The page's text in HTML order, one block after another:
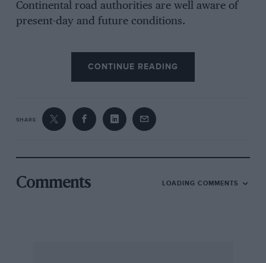
Continental road authorities are well aware of
present-day and future conditions.
The journey down through Italy to Naples,
while long, was none the less interesting and
had I not been on my way to a Grand Prix I
atmosphere about the journey. From France,
along the Mediterranean coast one follows the
Passe di Bracco just outside Genoa and from
Rome to Naples one takes the Via Appia and
passes signposts leading to the villages of
CONTINUE READING
SHARE
Comments LOADING COMMENTS